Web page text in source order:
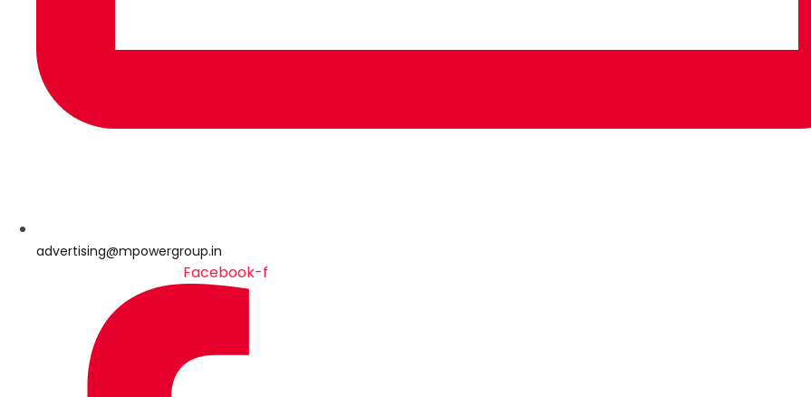
advertising@mpowergroup.in
Facebook-f